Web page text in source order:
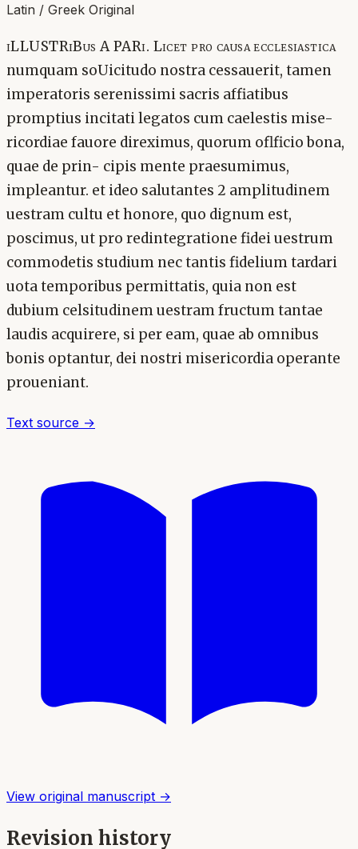
Latin / Greek Original
iLLUSTRiBus A PARi. Licet pro causa ecclesiastica
numquam soUicitudo nostra cessauerit, tamen
imperatoris serenissimi sacris affiatibus
promptius incitati legatos cum caelestis mise-
ricordiae fauore direximus, quorum oflficio bona,
quae de prin- cipis mente praesumimus,
impleantur. et ideo salutantes 2 amplitudinem
uestram cultu et honore, quo dignum est,
poscimus, ut pro redintegratione fidei uestrum
commodetis studium nec tantis fidelium tardari
uota temporibus permittatis, quia non est
dubium celsitudinem uestram fructum tantae
laudis acquirere, si per eam, quae ab omnibus
bonis optantur, dei nostri misericordia operante
proueniant.
Text source →
View original manuscript →
Revision history